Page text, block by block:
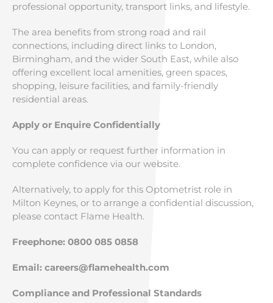
professional opportunity, transport links, and lifestyle.
The area benefits from strong road and rail
connections, including direct links to London,
Birmingham, and the wider South East, while also
offering excellent local amenities, green spaces,
shopping, leisure facilities, and family-friendly
residential areas.
Apply or Enquire Confidentially
You can apply or request further information in
complete confidence via our website.
Alternatively, to apply for this Optometrist role in
Milton Keynes, or to arrange a confidential discussion,
please contact Flame Health.
Freephone: 0800 085 0858
Email: careers@flamehealth.com
Compliance and Professional Standards